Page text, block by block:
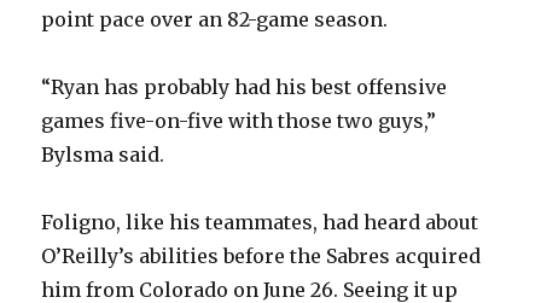
point pace over an 82-game season.
“Ryan has probably had his best offensive
games five-on-five with those two guys,”
Bylsma said.
Foligno, like his teammates, had heard about
O’Reilly’s abilities before the Sabres acquired
him from Colorado on June 26. Seeing it up